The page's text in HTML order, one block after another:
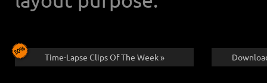
Time-Lapse Clips Of The Week »